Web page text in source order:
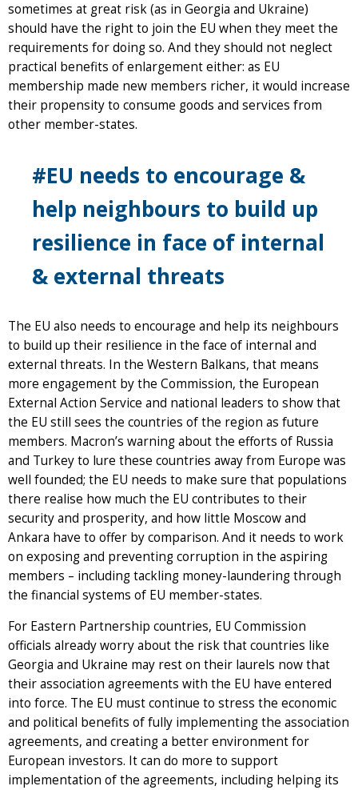
sometimes at great risk (as in Georgia and Ukraine)
should have the right to join the EU when they meet the
requirements for doing so. And they should not neglect
practical benefits of enlargement either: as EU
membership made new members richer, it would increase
their propensity to consume goods and services from
other member-states.
#EU needs to encourage &
help neighbours to build up
resilience in face of internal
& external threats
The EU also needs to encourage and help its neighbours
to build up their resilience in the face of internal and
external threats. In the Western Balkans, that means
more engagement by the Commission, the European
External Action Service and national leaders to show that
the EU still sees the countries of the region as future
members. Macron’s warning about the efforts of Russia
and Turkey to lure these countries away from Europe was
well founded; the EU needs to make sure that populations
there realise how much the EU contributes to their
security and prosperity, and how little Moscow and
Ankara have to offer by comparison. And it needs to work
on exposing and preventing corruption in the aspiring
members – including tackling money-laundering through
the financial systems of EU member-states.
For Eastern Partnership countries, EU Commission
officials already worry about the risk that countries like
Georgia and Ukraine may rest on their laurels now that
their association agreements with the EU have entered
into force. The EU must continue to stress the economic
and political benefits of fully implementing the association
agreements, and creating a better environment for
European investors. It can do more to support
implementation of the agreements, including helping its